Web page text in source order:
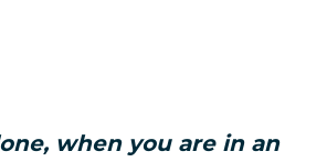
when you are in an